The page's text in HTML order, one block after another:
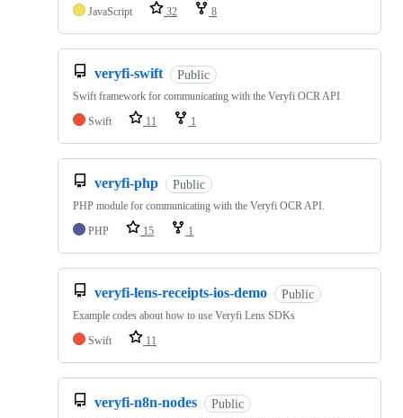
JavaScript
32 8
veryfi-swift Public
Swift framework for communicating with the Veryfi OCR API
Swift
11 1
veryfi-php Public
PHP module for communicating with the Veryfi OCR API.
PHP
15 1
veryfi-lens-receipts-ios-demo Public
Example codes about how to use Veryfi Lens SDKs
Swift
11
veryfi-n8n-nodes Public